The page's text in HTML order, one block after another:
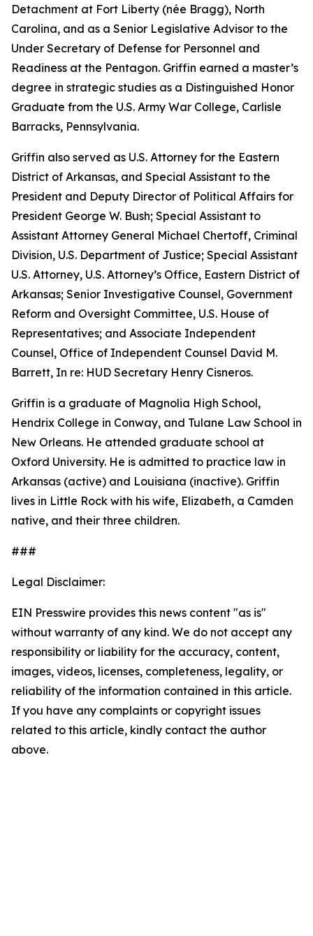
Detachment at Fort Liberty (née Bragg), North
Carolina, and as a Senior Legislative Advisor to the
Under Secretary of Defense for Personnel and
Readiness at the Pentagon. Griffin earned a master’s
degree in strategic studies as a Distinguished Honor
Graduate from the U.S. Army War College, Carlisle
Barracks, Pennsylvania.
Griffin also served as U.S. Attorney for the Eastern
District of Arkansas, and Special Assistant to the
President and Deputy Director of Political Affairs for
President George W. Bush; Special Assistant to
Assistant Attorney General Michael Chertoff, Criminal
Division, U.S. Department of Justice; Special Assistant
U.S. Attorney, U.S. Attorney’s Office, Eastern District of
Arkansas; Senior Investigative Counsel, Government
Reform and Oversight Committee, U.S. House of
Representatives; and Associate Independent
Counsel, Office of Independent Counsel David M.
Barrett, In re: HUD Secretary Henry Cisneros.
Griffin is a graduate of Magnolia High School,
Hendrix College in Conway, and Tulane Law School in
New Orleans. He attended graduate school at
Oxford University. He is admitted to practice law in
Arkansas (active) and Louisiana (inactive). Griffin
lives in Little Rock with his wife, Elizabeth, a Camden
native, and their three children.
###
Legal Disclaimer:
EIN Presswire provides this news content "as is"
without warranty of any kind. We do not accept any
responsibility or liability for the accuracy, content,
images, videos, licenses, completeness, legality, or
reliability of the information contained in this article.
If you have any complaints or copyright issues
related to this article, kindly contact the author
above.